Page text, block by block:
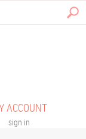
ACCOUNT
sign in